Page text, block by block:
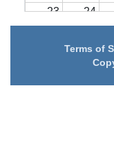
23 24
31
Terms of